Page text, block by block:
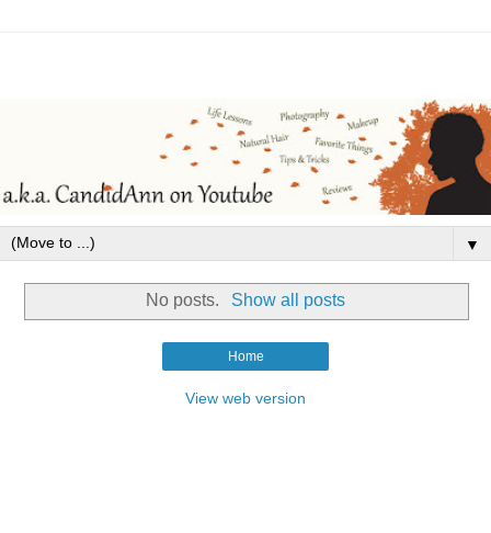
▼
No posts. Show all posts
Home
View web version